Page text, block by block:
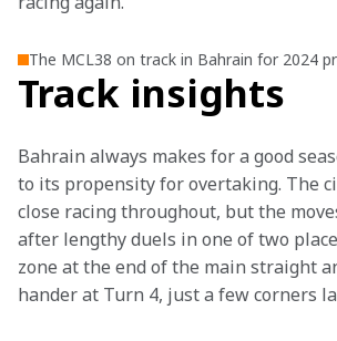
The MCL38 on track in Bahrain for 2024
Track insights
Bahrain always makes for a good
to its propensity for overtaking. The
close racing throughout, but the
after lengthy duels in one of two
zone at the end of the main straight
hander at Turn 4, just a few corners